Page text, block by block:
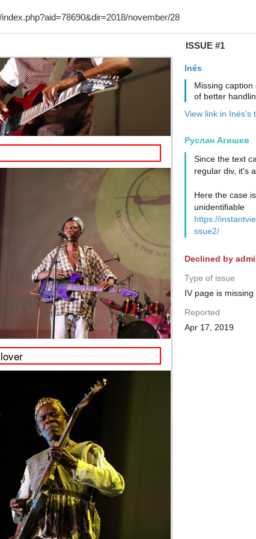
ISSUE #1
Inés
Missing
of better
View link in Inés's
Руслан Агишев
Since the text
regular div, it's
Here the case
unidentifiable
https://
ssue2/
Declined by
Type of issue
IV page is
Reported
Apr 17, 2019